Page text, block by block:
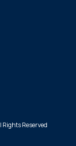
Rights Reserved